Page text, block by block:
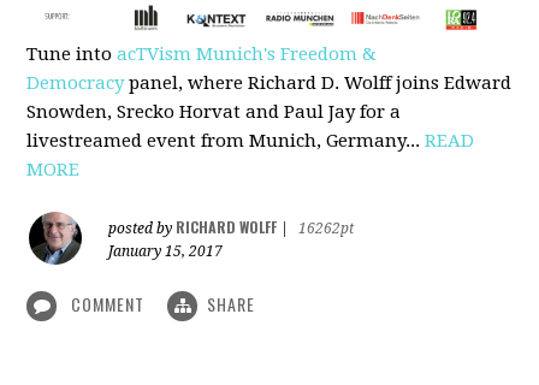
Tune intoacTVism Munich's Freedom &
Democracypanel, where Richard D. Wolff joins Edward
Snowden, Srecko Horvat and Paul Jay for a
livestreamed event from Munich, Germany...READ
MORE
posted by RICHARD WOLFF
16262pt
January 15, 2017
COMMENT SHARE